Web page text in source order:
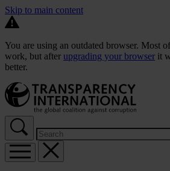
Skip to main content
You are using an outdated browser. Most
work, but after upgrading your browser it
better.